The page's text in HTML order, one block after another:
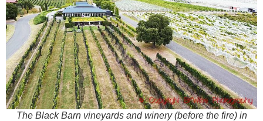
The Black Barn vineyards and winery (before the fire) in